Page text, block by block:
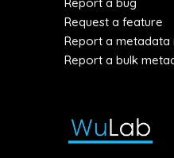
Request a feature
Report a metadata
Report a bulk